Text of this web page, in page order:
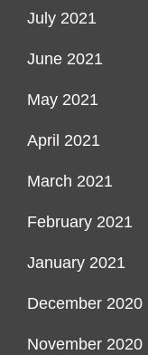
July 2021
June 2021
May 2021
April 2021
March 2021
February 2021
January 2021
December 2020
November 2020